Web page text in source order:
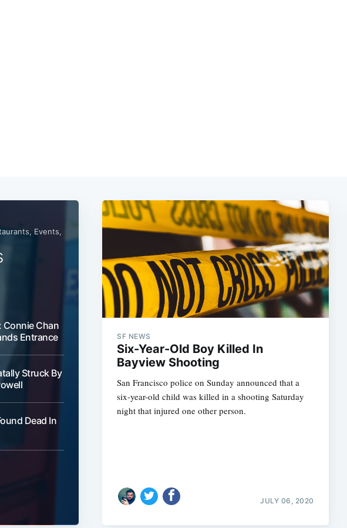
Events,
Chan
Entrance
Struck By
Dead In
SF NEWS
Six-Year-Old Boy Killed In
Bayview Shooting
San Francisco police on Sunday announced that a
six-year-old child was killed in a shooting Saturday
night that injured one other person.
JULY 06, 2020